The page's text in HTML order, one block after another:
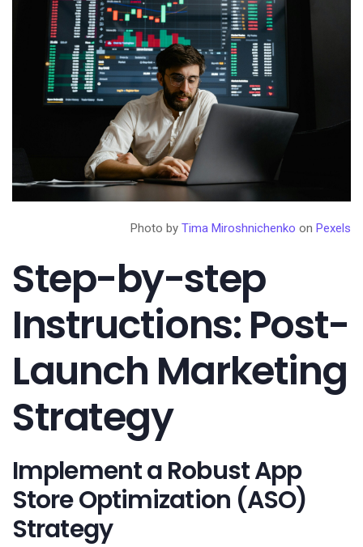
Photo by Tima Miroshnichenko on Pexels
Step-by-step
Instructions: Post-
Launch Marketing
Strategy
Implement a Robust App
Store Optimization (ASO)
Strategy